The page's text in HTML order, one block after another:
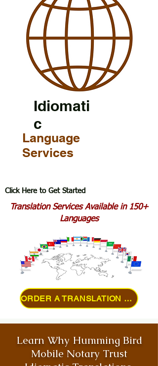
Idiomati
c
Language
Services
Click Here to Get Started
Translation Services Available in 150+
Languages
ORDER A TRANSLATION ONLINE
Learn Why Humming Bird
Mobile Notary Trust